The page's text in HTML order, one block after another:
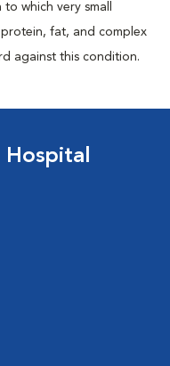
which very small
fat, and complex
against this condition.
Hospital